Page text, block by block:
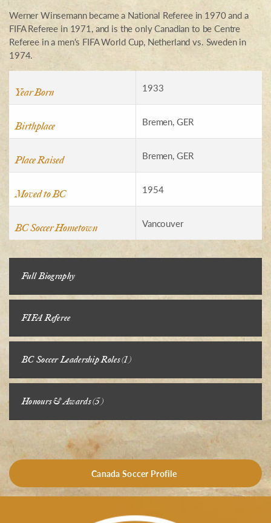
Werner Winsemann became a National Referee in 1970 and a
FIFA Referee in 1971, and is the only Canadian to be Centre
Referee in a men's FIFA World Cup, Netherland vs. Sweden in
1974.
Year Born 1933
Birthplace Bremen, GER
Place Raised Bremen, GER
Moved to BC 1954
BC Soccer Hometown Vancouver
Full Biography
FIFA Referee
BC Soccer Leadership Roles (1)
Honours & Awards (5)
Canada Soccer Profile